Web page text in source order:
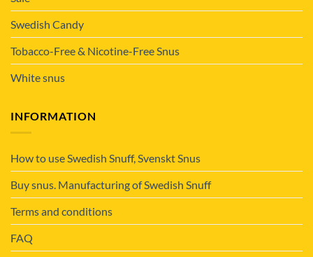
Swedish Candy
Tobacco-Free & Nicotine-Free Snus
White snus
INFORMATION
How to use Swedish Snuff, Svenskt Snus
Buy snus. Manufacturing of Swedish Snuff
Terms and conditions
FAQ